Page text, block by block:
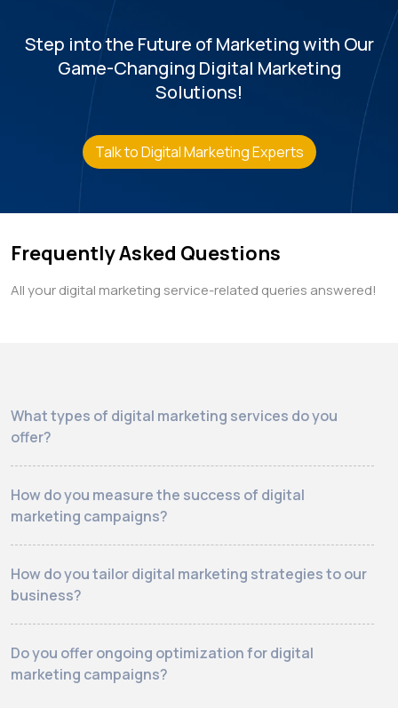
Step into the Future of Marketing with Our
Game-Changing Digital Marketing
Solutions!
Talk to Digital Marketing Experts
Frequently Asked Questions
All your digital marketing service-related queries answered!
What types of digital marketing services do you
offer?
How do you measure the success of digital
marketing campaigns?
How do you tailor digital marketing strategies to our
business?
Do you offer ongoing optimization for digital
marketing campaigns?